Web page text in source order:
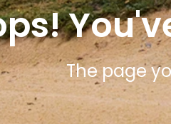
The page